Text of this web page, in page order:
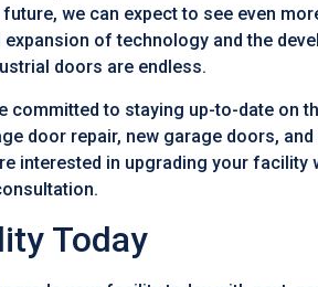
we can expect to see even
of technology and the
doors are endless.
committed to staying up-to-date on
door repair, new garage doors,
interested in upgrading your
Today